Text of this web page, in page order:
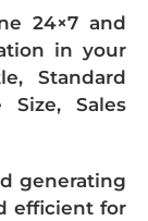
24×7 and
in your
Standard
Size, Sales
generating
efficient for